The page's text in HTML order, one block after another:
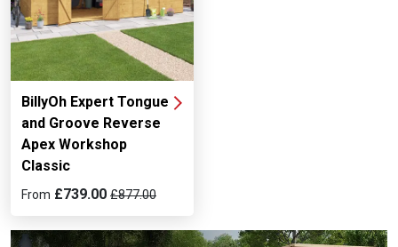
BillyOh Expert Tongue
and Groove Reverse
Apex Workshop
Classic
From £739.00 £877.00